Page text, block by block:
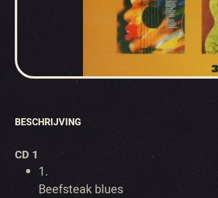
BESCHRIJVING
CD 1
1.
Beefsteak blues